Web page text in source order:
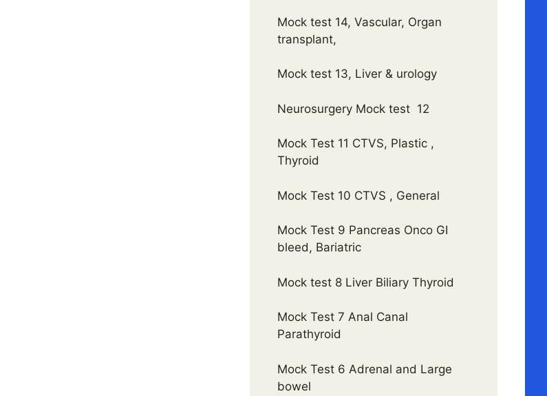
Mock test 14, Vascular, Organ
transplant,
Mock test 13, Liver & urology
Neurosurgery Mock test 12
Mock Test 11 CTVS, Plastic ,
Thyroid
Mock Test 10 CTVS , General
Mock Test 9 Pancreas Onco GI
bleed, Bariatric
Mock test 8 Liver Biliary Thyroid
Mock Test 7 Anal Canal
Parathyroid
Mock Test 6 Adrenal and Large
bowel